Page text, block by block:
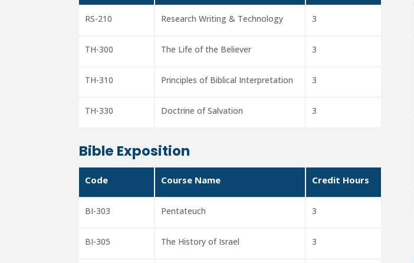
RS-210 Research Writing & Technology 3
TH-300 The Life of the Believer 3
TH-310 Principles of Biblical Interpretation 3
TH-330 Doctrine of Salvation 3
Bible Exposition
Code Course Name Credit Hours
BI-303 Pentateuch 3
BI-305 The History of Israel 3